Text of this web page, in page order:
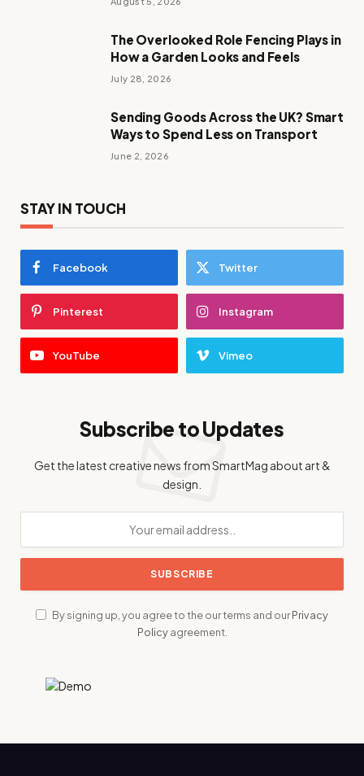
The Overlooked Role Fencing Plays in
How a Garden Looks and Feels
July 28, 2026
Sending Goods Across the UK? Smart
Ways to Spend Less on Transport
June 2, 2026
STAY IN TOUCH
Facebook Twitter
Pinterest Instagram
YouTube Vimeo
Subscribe to Updates
Get the latest creative news from SmartMag about art &
design.
By signing up, you agree to the our terms and ourPrivacy
Policyagreement.